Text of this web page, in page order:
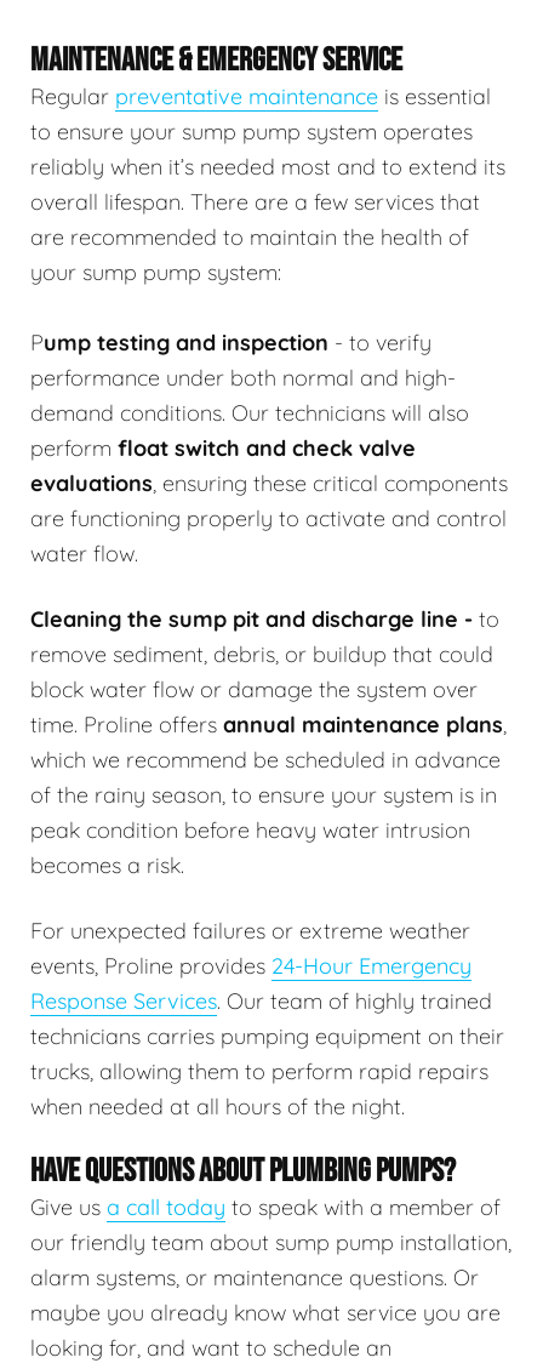
MAINTENANCE & EMERGENCY SERVICE
Regular preventative maintenance is essential
to ensure your sump pump system operates
reliably when it’s needed most and to extend its
overall lifespan. There are a few services that
are recommended to maintain the health of
your sump pump system:
Pump testing and inspection - to verify
performance under both normal and high-
demand conditions. Our technicians will also
perform float switch and check valve
evaluations, ensuring these critical components
are functioning properly to activate and control
water flow.
Cleaning the sump pit and discharge line - to
remove sediment, debris, or buildup that could
block water flow or damage the system over
time. Proline offers annual maintenance plans,
which we recommend be scheduled in advance
of the rainy season, to ensure your system is in
peak condition before heavy water intrusion
becomes a risk.
For unexpected failures or extreme weather
events, Proline provides 24-Hour Emergency
Response Services. Our team of highly trained
technicians carries pumping equipment on their
trucks, allowing them to perform rapid repairs
when needed at all hours of the night.
HAVE QUESTIONS ABOUT PLUMBING PUMPS?
Give us a call today to speak with a member of
our friendly team about sump pump installation,
alarm systems, or maintenance questions. Or
maybe you already know what service you are
looking for, and want to schedule an